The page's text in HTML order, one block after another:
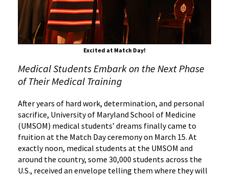
of
Medicine
Excited at Match Day!
Medical Students Embark on the Next Phase
of Their Medical Training
After years of hard work, determination, and personal
sacrifice, University of Maryland School of Medicine
(UMSOM) medical students’ dreams finally came to
fruition at the Match Day ceremony on March 15. At
exactly noon, medical students at the UMSOM and
around the country, some 30,000 students across the
U.S., received an envelope telling them where they will